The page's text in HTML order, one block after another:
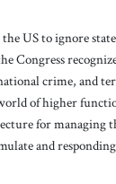
US to ignore
Congress
crime, and
of higher
for managing
and